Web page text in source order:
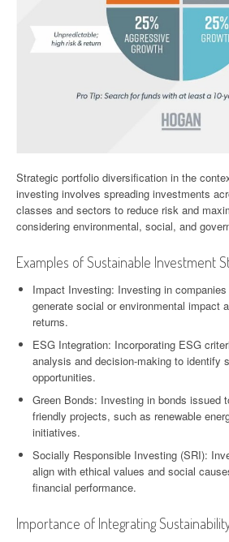
Strategic portfolio diversification in the
investing involves spreading investments
classes and sectors to reduce risk and
considering environmental, social, and
Examples of Sustainable Investment
Impact Investing: Investing in
generate social or environmental impact
returns.
ESG Integration: Incorporating ESG
analysis and decision-making to identify
opportunities.
Green Bonds: Investing in bonds issued
friendly projects, such as renewable
initiatives.
Socially Responsible Investing (SRI):
align with ethical values and social
financial performance.
Importance of Integrating